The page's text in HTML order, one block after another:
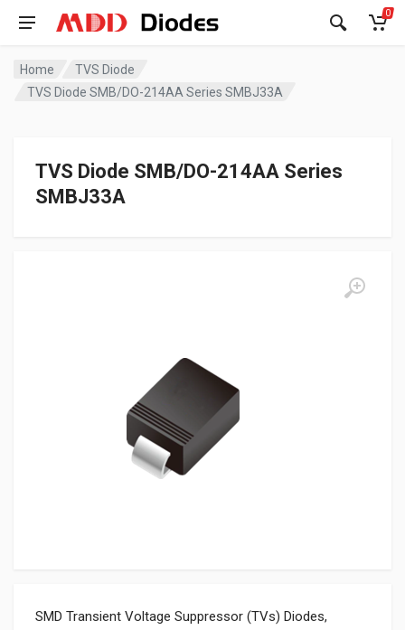
0
Home
TVS Diode
TVS Diode SMB/DO-214AA Series SMBJ33A
TVS Diode SMB/DO-214AA Series
SMBJ33A
SMD Transient Voltage Suppressor (TVs) Diodes,